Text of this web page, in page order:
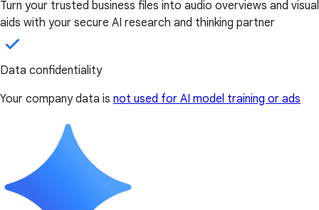
Turn your trusted business files into audio overviews and visual
aids with your secure AI research and thinking partner
Data confidentiality
Your company data is not used for AI model training or ads